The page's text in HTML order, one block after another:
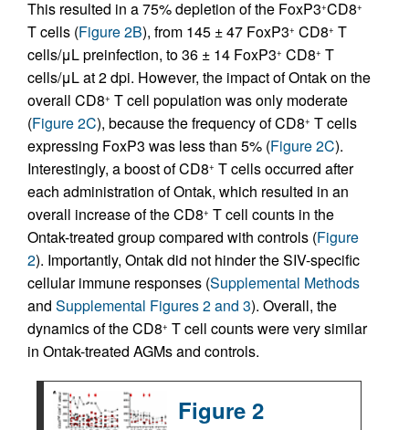
This resulted in a 75% depletion of the FoxP3+CD8+
T cells (Figure 2B), from 145 ± 47 FoxP3+ CD8+ T
cells/μL preinfection, to 36 ± 14 FoxP3+ CD8+ T
cells/μL at 2 dpi. However, the impact of Ontak on the
overall CD8+ T cell population was only moderate
(Figure 2C), because the frequency of CD8+ T cells
expressing FoxP3 was less than 5% (Figure 2C).
Interestingly, a boost of CD8+ T cells occurred after
each administration of Ontak, which resulted in an
overall increase of the CD8+ T cell counts in the
Ontak-treated group compared with controls (Figure
2). Importantly, Ontak did not hinder the SIV-specific
cellular immune responses (Supplemental Methods
and Supplemental Figures 2 and 3). Overall, the
dynamics of the CD8+ T cell counts were very similar
in Ontak-treated AGMs and controls.
Figure 2